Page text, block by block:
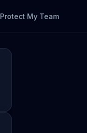
Protect My Team